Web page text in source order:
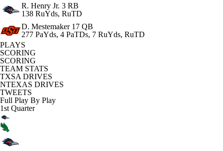
R. Henry Jr. 3 RB
138 RuYds, RuTD
D. Mestemaker 17 QB
277 PaYds, 4 PaTDs, 7 RuYds, RuTD
PLAYS
SCORING
SCORING
TEAM STATS
TXSA DRIVES
NTEXAS DRIVES
TWEETS
Full Play By Play
1st Quarter